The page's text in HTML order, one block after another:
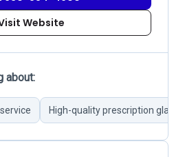
Website
about:
High-quality prescription